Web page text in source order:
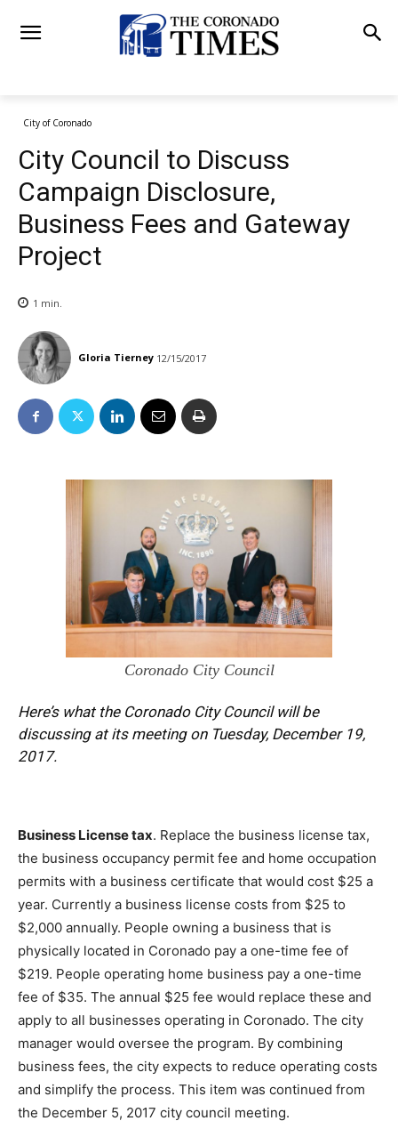
City of Coronado
City Council to Discuss
Campaign Disclosure,
Business Fees and Gateway
Project
1 min.
Gloria Tierney 12/15/2017
Coronado City Council
Here’s what the Coronado City Council will be
discussing at its meeting on Tuesday, December 19,
2017.
Business License tax. Replace the business license tax,
the business occupancy permit fee and home occupation
permits with a business certificate that would cost $25 a
year. Currently a business license costs from $25 to
$2,000 annually. People owning a business that is
physically located in Coronado pay a one-time fee of
$219. People operating home business pay a one-time
fee of $35. The annual $25 fee would replace these and
apply to all businesses operating in Coronado. The city
manager would oversee the program. By combining
business fees, the city expects to reduce operating costs
and simplify the process. This item was continued from
the December 5, 2017 city council meeting.